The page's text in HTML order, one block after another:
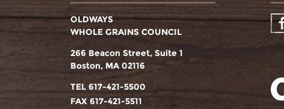
OLDWAYS
WHOLE GRAINS COUNCIL
266 Beacon Street, Suite 1
Boston, MA 02116
TEL 617-421-5500
FAX 617-421-5511